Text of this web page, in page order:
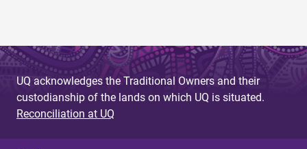
UQ acknowledges the Traditional Owners and their
custodianship of the lands on which UQ is situated.
Reconciliation at UQ